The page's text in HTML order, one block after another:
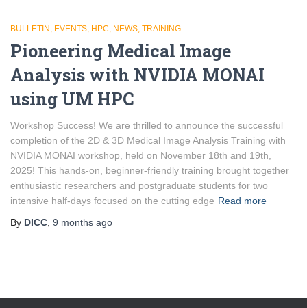
BULLETIN EVENTS HPC NEWS TRAINING
Pioneering Medical Image
Analysis with NVIDIA MONAI
using UM HPC
Workshop Success! We are thrilled to announce the successful
completion of the 2D & 3D Medical Image Analysis Training with
NVIDIA MONAI workshop, held on November 18th and 19th,
2025! This hands-on, beginner-friendly training brought together
enthusiastic researchers and postgraduate students for two
intensive half-days focused on the cutting edge Read more
By DICC 9 months ago